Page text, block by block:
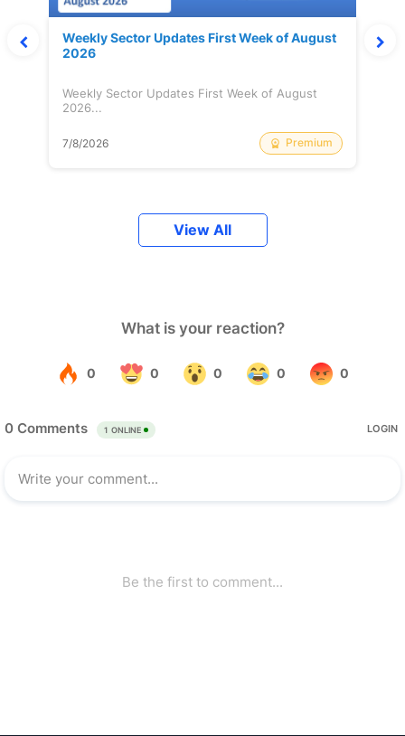
Weekly Sector Updates First Week of August
2026
Weekly Sector Updates First Week of August
2026...
7/8/2026 Premium
View All